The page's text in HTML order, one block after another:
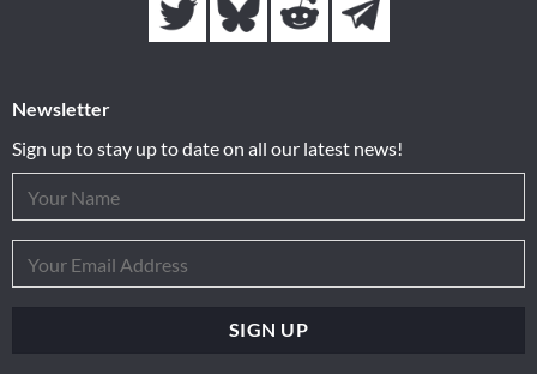
Newsletter
Sign up to stay up to date on all our latest news!